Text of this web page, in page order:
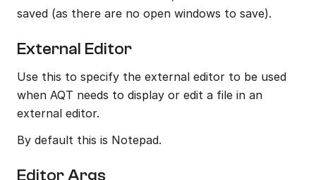
saved (as there are no open windows to save).
External Editor
Use this to specify the external editor to be used
when AQT needs to display or edit a file in an
external editor.
By default this is Notepad.
Editor Args